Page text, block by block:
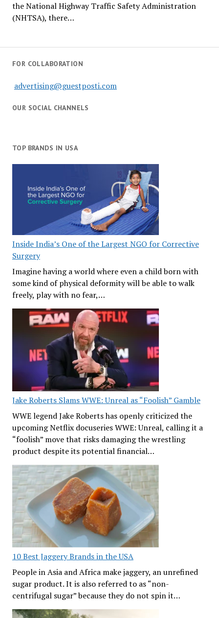
the National Highway Traffic Safety Administration
(NHTSA), there…
FOR COLLABORATION
advertising@guestposti.com
OUR SOCIAL CHANNELS
TOP BRANDS IN USA
Inside India’s One of the Largest NGO for Corrective
Surgery
Imagine having a world where even a child born with
some kind of physical deformity will be able to walk
freely, play with no fear,…
Jake Roberts Slams WWE: Unreal as “Foolish” Gamble
WWE legend Jake Roberts has openly criticized the
upcoming Netflix docuseries WWE: Unreal, calling it a
“foolish” move that risks damaging the wrestling
product despite its potential financial…
10 Best Jaggery Brands in the USA
People in Asia and Africa make jaggery, an unrefined
sugar product. It is also referred to as “non-
centrifugal sugar” because they do not spin it…